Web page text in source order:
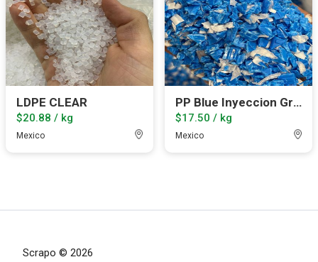
LDPE CLEAR
$20.88 / kg
Mexico
PP Blue Inyeccion Grinded
$17.50 / kg
Mexico
Scrapo © 2026